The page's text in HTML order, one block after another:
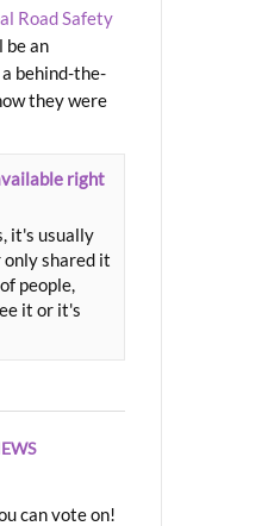
Road Safety
be an
behind-the-
they were
right
it's usually
only shared it
people,
it or it's
can vote on!